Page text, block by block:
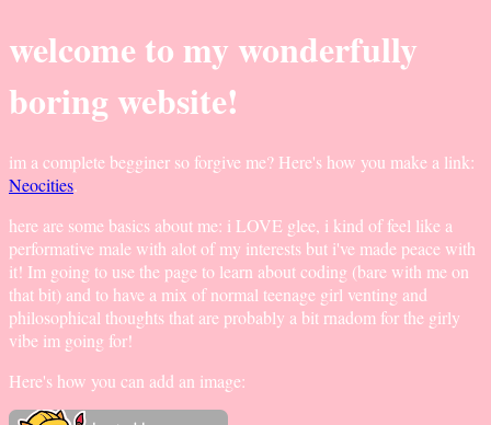
welcome to my wonderfully
boring website!
im a complete begginer so forgive me? Here's how you make a link:
Neocities.
here are some basics about me: i LOVE glee, i kind of feel like a
performative male with alot of my interests but i've made peace with
it! Im going to use the page to learn about coding (bare with me on
that bit) and to have a mix of normal teenage girl venting and
philosophical thoughts that are probably a bit rnadom for the girly
vibe im going for!
Here's how you can add an image: